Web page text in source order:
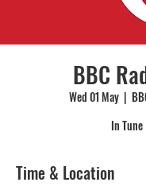
BBC
Wed 01 May
  |
In Tune
Time & Location